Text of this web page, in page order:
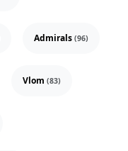
Admirals (96)
Vlom (83)